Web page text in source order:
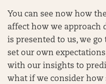
You can see now how
affect how we approach
is presented to us, we
set our own
with our insights to
what if we consider how